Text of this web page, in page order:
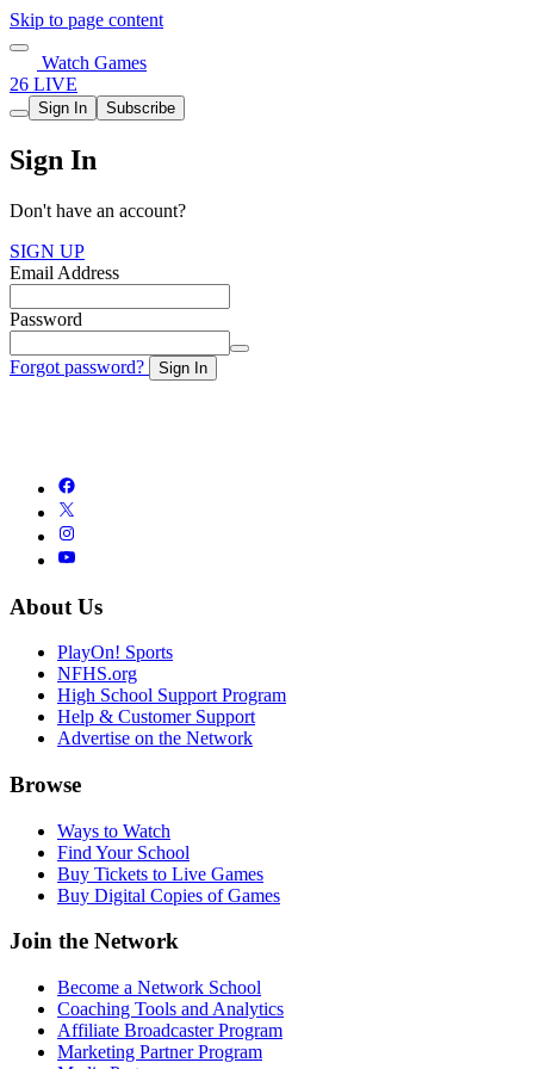
Skip to page content
Watch Games
26 LIVE
Sign In Subscribe
Sign In
Don't have an account?
SIGN UP
Email Address
Password
Forgot password? Sign In
About Us
PlayOn! Sports
NFHS.org
High School Support Program
Help & Customer Support
Advertise on the Network
Browse
Ways to Watch
Find Your School
Buy Tickets to Live Games
Buy Digital Copies of Games
Join the Network
Become a Network School
Coaching Tools and Analytics
Affiliate Broadcaster Program
Marketing Partner Program